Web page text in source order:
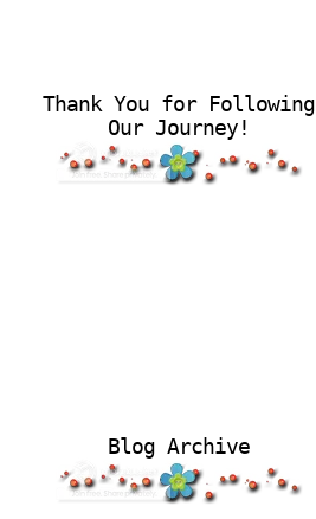
Thank You for Following
Our Journey!
Blog Archive